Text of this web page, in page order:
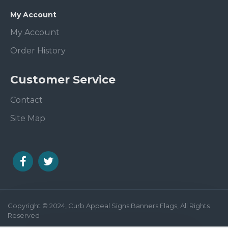
My Account
My Account
Order History
Customer Service
Contact
Site Map
Copyright © 2024, Curb Appeal Signs Banners Flags, All Rights
Reserved